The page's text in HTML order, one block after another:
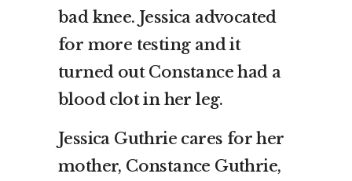
bad knee. Jessica advocated
for more testing and it
turned out Constance had a
blood clot in her leg.
Jessica Guthrie cares for her
mother, Constance Guthrie,